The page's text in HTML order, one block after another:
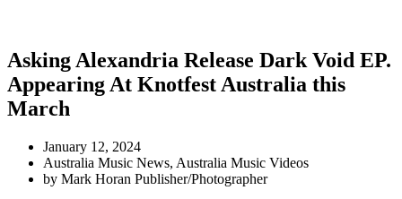
Asking Alexandria Release Dark Void EP.
Appearing At Knotfest Australia this
March
January 12, 2024
Australia Music News, Australia Music Videos
by Mark Horan Publisher/Photographer